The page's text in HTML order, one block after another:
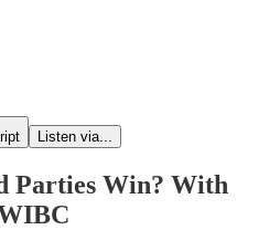
Listen via...
Parties Win? With